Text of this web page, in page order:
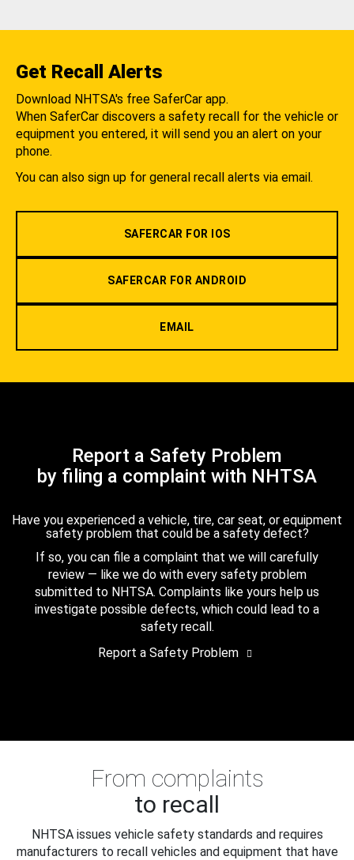
Get Recall Alerts
Download NHTSA's free SaferCar app.
When SaferCar discovers a safety recall for the vehicle or
equipment you entered, it will send you an alert on your
phone.
You can also sign up for general recall alerts via email.
SAFERCAR FOR IOS
SAFERCAR FOR ANDROID
EMAIL
Report a Safety Problem
by filing a complaint with NHTSA
Have you experienced a vehicle, tire, car seat, or equipment
safety problem that could be a safety defect?
If so, you can file a complaint that we will carefully
review — like we do with every safety problem
submitted to NHTSA. Complaints like yours help us
investigate possible defects, which could lead to a
safety recall.
Report a Safety Problem
From complaints
to recall
NHTSA issues vehicle safety standards and requires
manufacturers to recall vehicles and equipment that have